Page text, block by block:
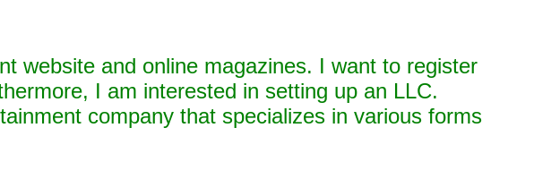
website and online magazines. I want to register
I am interested in setting up an LLC.
company that specializes in various forms